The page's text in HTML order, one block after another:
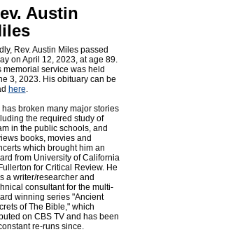
Austin
Rev. Austin Miles passed
on April 12, 2023, at age 89.
memorial service was held
3, 2023. His obituary can be
here.
has broken many major stories
the required study of
in the public schools, and
books, movies and
which brought him an
from University of California
for Critical Review. He
a writer/researcher and
consultant for the multi-
winning series "Ancient
of The Bible," which
on CBS TV and has been
re-runs since.